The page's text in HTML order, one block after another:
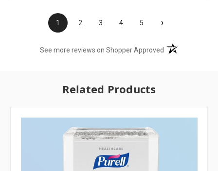
1 2 3 4 5 ›
See more reviews on Shopper Approved (opens in a new
Related Products